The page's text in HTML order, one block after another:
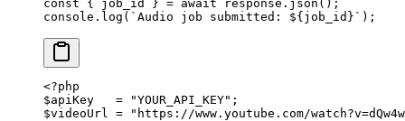
const { job_id } = await response. json ();
console. log ( `Audio job submitted: ${ job_id }` );
<?php
$apiKey = "YOUR_API_KEY" ;
$videoUrl = "https://www.youtube.com/